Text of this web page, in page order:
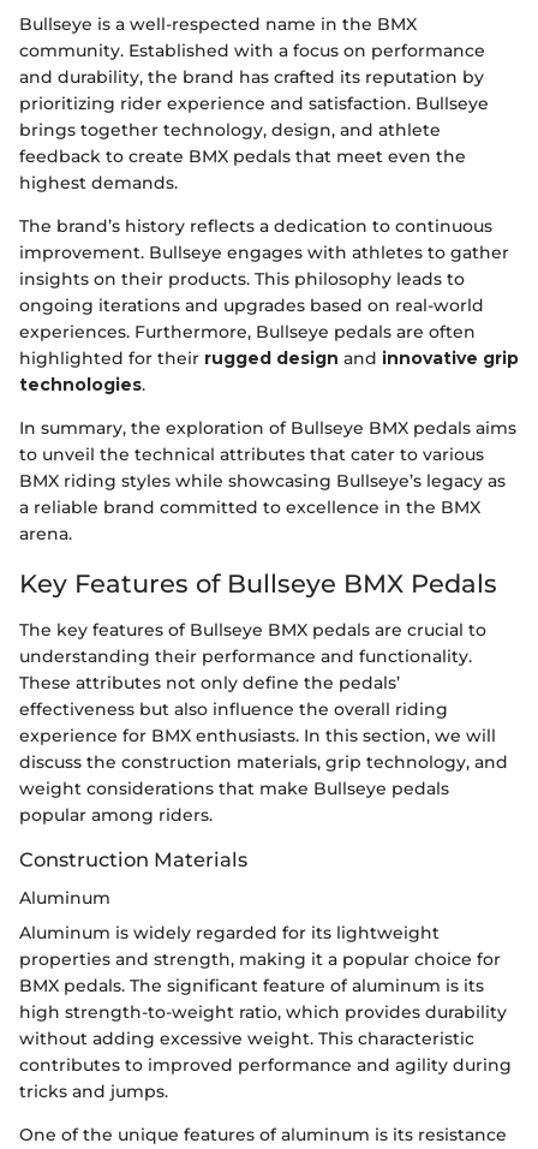
Bullseye is a well-respected name in the BMX
community. Established with a focus on performance
and durability, the brand has crafted its reputation by
prioritizing rider experience and satisfaction. Bullseye
brings together technology, design, and athlete
feedback to create BMX pedals that meet even the
highest demands.
The brand’s history reflects a dedication to continuous
improvement. Bullseye engages with athletes to gather
insights on their products. This philosophy leads to
ongoing iterations and upgrades based on real-world
experiences. Furthermore, Bullseye pedals are often
highlighted for their rugged design and innovative grip
technologies.
In summary, the exploration of Bullseye BMX pedals aims
to unveil the technical attributes that cater to various
BMX riding styles while showcasing Bullseye’s legacy as
a reliable brand committed to excellence in the BMX
arena.
Key Features of Bullseye BMX Pedals
The key features of Bullseye BMX pedals are crucial to
understanding their performance and functionality.
These attributes not only define the pedals’
effectiveness but also influence the overall riding
experience for BMX enthusiasts. In this section, we will
discuss the construction materials, grip technology, and
weight considerations that make Bullseye pedals
popular among riders.
Construction Materials
Aluminum
Aluminum is widely regarded for its lightweight
properties and strength, making it a popular choice for
BMX pedals. The significant feature of aluminum is its
high strength-to-weight ratio, which provides durability
without adding excessive weight. This characteristic
contributes to improved performance and agility during
tricks and jumps.
One of the unique features of aluminum is its resistance